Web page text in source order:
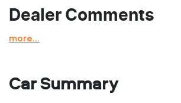
Dealer Comments
more...
Car Summary